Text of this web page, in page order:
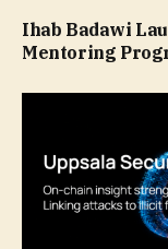
Ihab Badawi
Mentoring